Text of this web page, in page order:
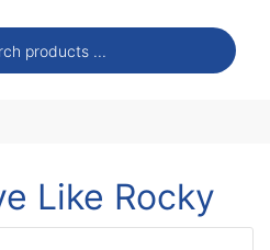
Like Rocky